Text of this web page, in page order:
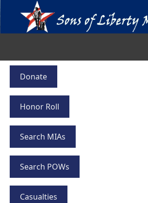
Donate
Honor Roll
Search MIAs
Search POWs
Casualties